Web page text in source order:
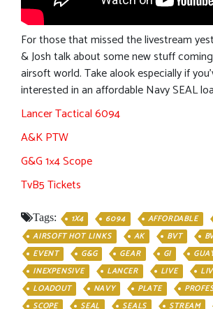
For those that missed the livestream
& Josh talk about some new stuff
airsoft world. Take alook especially if
interested in an affordable Navy SEAL
Lancer Tactical 6094
A&K PTW
G&G 1×4 Scope
TvB5 Tickets
Tags: 1X4 6094 AFFORDABLE
AIRSOFT HOT LINKS
AK BVT
EVENT
G&G GEAR GI
INEXPENSIVE
LANCER LIVE
LOADOUT
NAVY PLATE
SCOPE
SEAL SEALS STREAM